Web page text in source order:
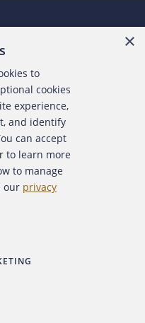
×
to
cookies
experience,
and identify
can accept
to learn more
to manage
our privacy